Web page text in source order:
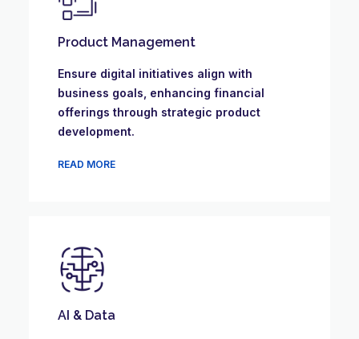
Product Management
Ensure digital initiatives align with
business goals, enhancing financial
offerings through strategic product
development.
READ MORE
AI & Data